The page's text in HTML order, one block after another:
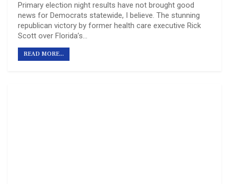
Primary election night results have not brought good
news for Democrats statewide, I believe. The stunning
republican victory by former health care executive Rick
Scott over Florida’s…
READ MORE...